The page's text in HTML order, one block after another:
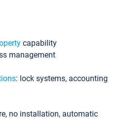
capability
management
: lock systems, accounting
no installation, automatic